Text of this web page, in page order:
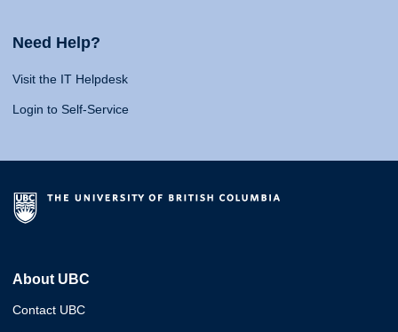
Need Help?
Visit the IT Helpdesk
Login to Self-Service
About UBC
Contact UBC